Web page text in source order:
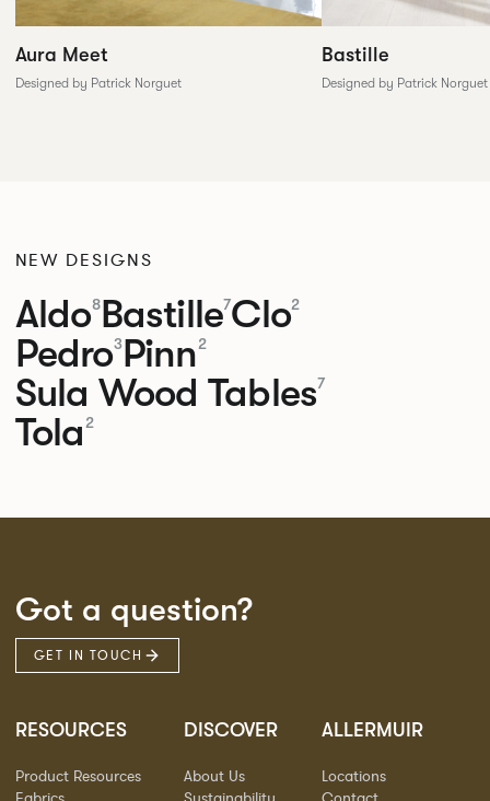
Aura Meet
Designed by Patrick Norguet
Bastille
Designed by Patrick Norguet
NEW DESIGNS
Aldo8Bastille7Clo2
Pedro3Pinn2
Sula Wood Tables7
Tola 2
Got a question?
GET IN TOUCH
RESOURCES
Product Resources
DISCOVER
About Us
ALLERMUIR
Locations